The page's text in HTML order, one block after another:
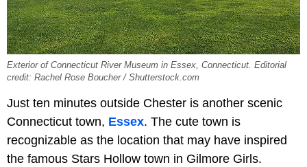
Exterior of Connecticut River Museum in Essex, Connecticut. Editorial
credit: Rachel Rose Boucher / Shutterstock.com
Just ten minutes outside Chester is another scenic
Connecticut town, Essex. The cute town is
recognizable as the location that may have inspired
the famous Stars Hollow town in Gilmore Girls.